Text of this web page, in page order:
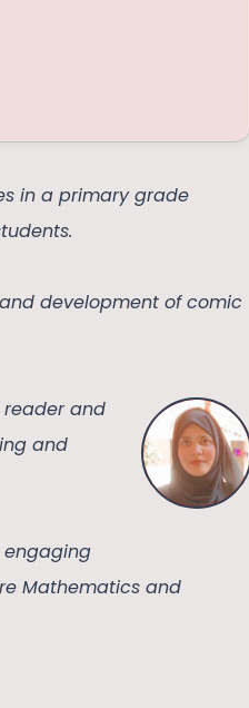
in a primary grade
development of comic
reader and
and
engaging
Mathematics and